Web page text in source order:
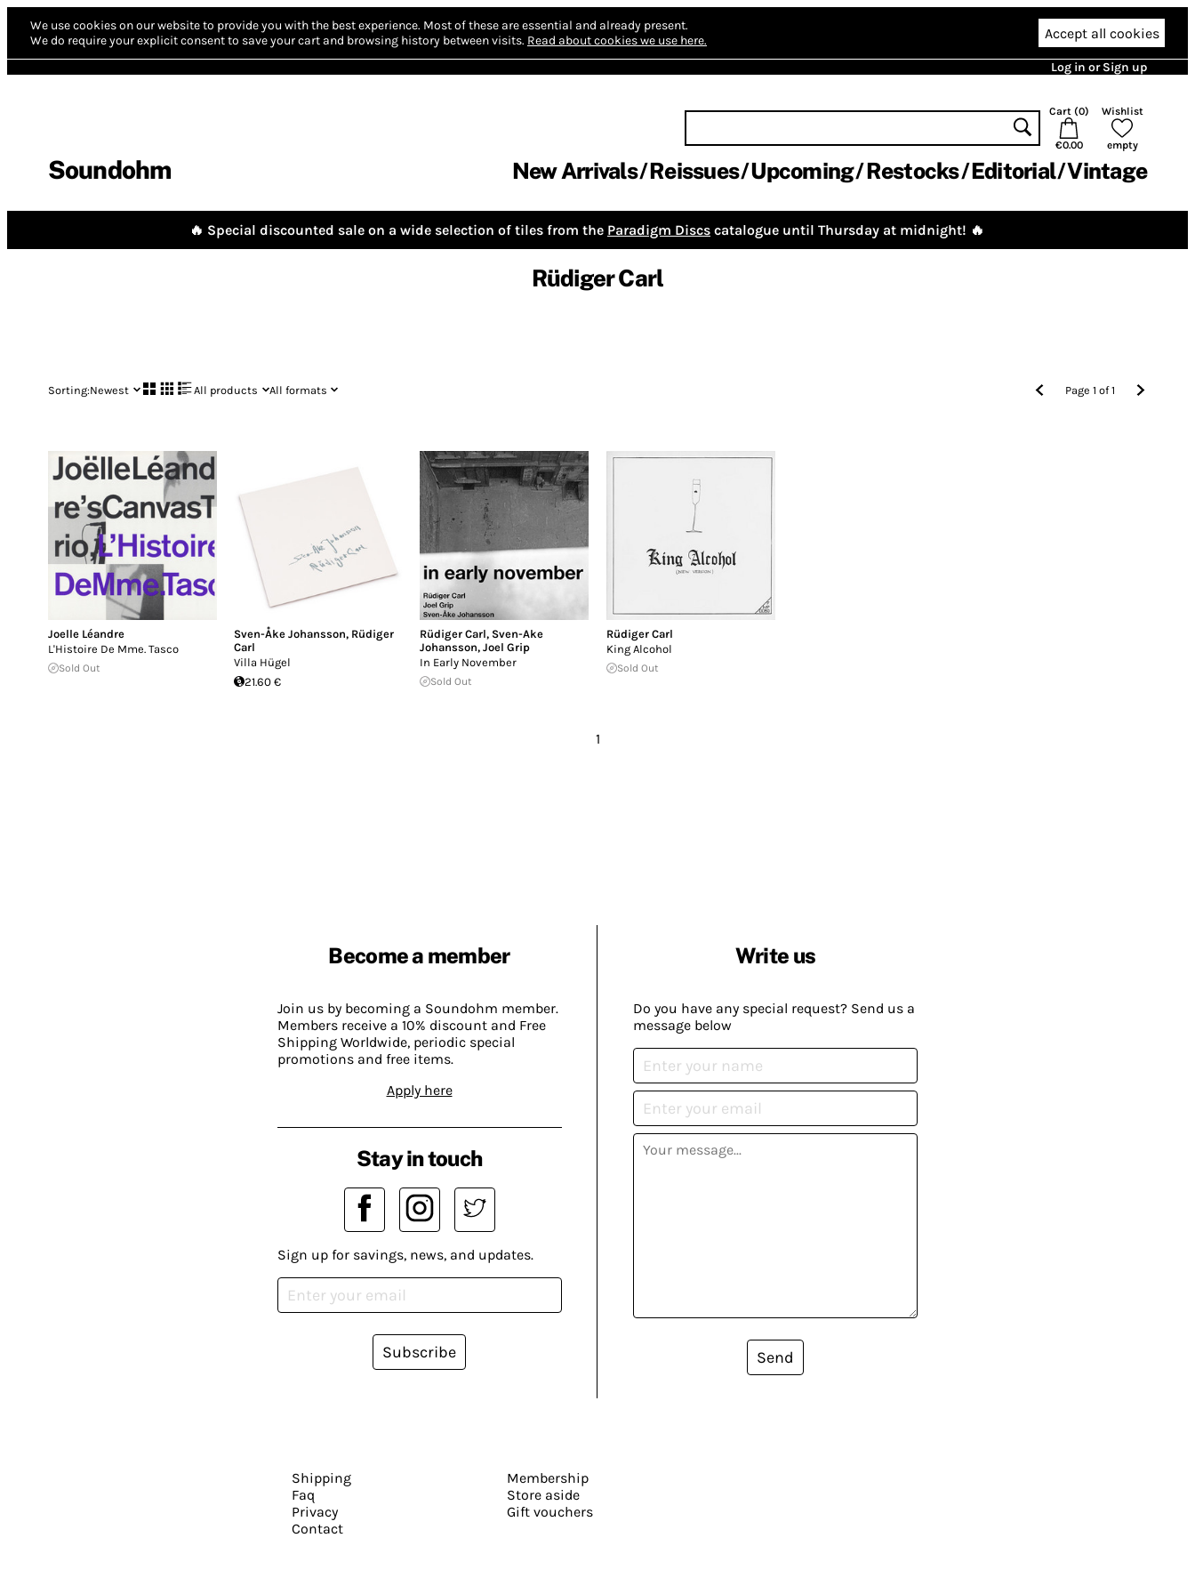
We use cookies on our website to provide you with the best experience. Most of these are essential and already present.
We do require your explicit consent to save your cart and browsing history between visits. Read about cookies we use here. Accept all cookies
Log in or Sign up
Soundohm
Cart (0)
€0.00
Wishlist
empty
New Arrivals Reissues Upcoming Restocks Editorial Vintage
🔥 Special discounted sale on a wide selection of tiles from the Paradigm Discs catalogue until Thursday at midnight! 🔥
Rüdiger Carl
Sorting:Newest All products All formats Page1 of1
Joelle Léandre
L'Histoire De Mme. Tasco
Sold Out
Sven-Åke Johansson, Rüdiger
Carl
Villa Hügel
21.60 €
Rüdiger Carl, Sven-Ake
Johansson,Joel Grip
In Early November
Sold Out
Rüdiger Carl
King Alcohol
Sold Out
1
Become a member
Join us by becoming a Soundohm member.
Members receive a 10% discount and Free
Shipping Worldwide, periodic special
promotions and free items.
Apply here
Write us
Do you have any special request? Send us a
message below
Send
Stay in touch
Sign up for savings, news, and updates.
Subscribe
Shipping
Faq
Privacy
Contact
Membership
Store aside
Gift vouchers